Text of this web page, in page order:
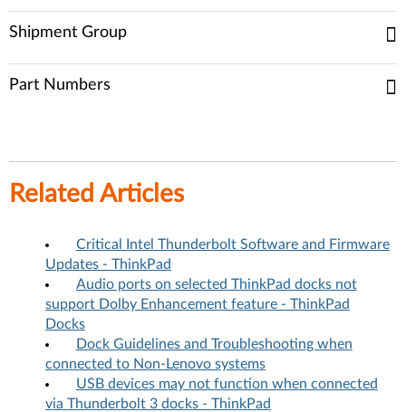
Shipment Group
Part Numbers
Related Articles
Critical Intel Thunderbolt Software and Firmware
Updates - ThinkPad
Audio ports on selected ThinkPad docks not
support Dolby Enhancement feature - ThinkPad
Docks
Dock Guidelines and Troubleshooting when
connected to Non-Lenovo systems
USB devices may not function when connected
via Thunderbolt 3 docks - ThinkPad